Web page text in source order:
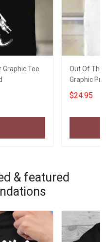
Graphic Tee
Out Of This
Graphic
$24.95
& featured